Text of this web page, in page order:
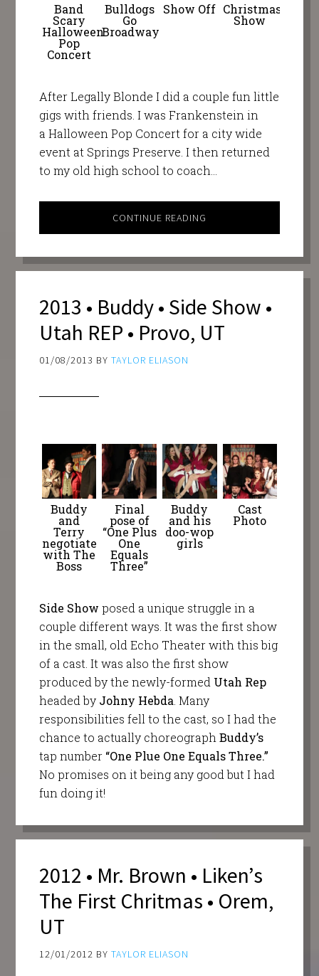
Band
Scary
Halloween
Pop
Concert
Bulldogs
Go
Broadway
Show Off Christmas
Show
After Legally Blonde I did a couple fun little
gigs with friends. I was Frankenstein in
a Halloween Pop Concert for a city wide
event at Springs Preserve. I then returned
to my old high school to coach…
CONTINUE READING
2013 • Buddy • Side Show •
Utah REP • Provo, UT
01/08/2013 BY TAYLOR ELIASON
Buddy
and
Terry
negotiate
with The
Boss
Final
pose of
“One Plus
One
Equals
Three”
Buddy
and his
doo-wop
girls
Cast
Photo
Side Show posed a unique struggle in a
couple different ways. It was the first show
in the small, old Echo Theater with this big
of a cast. It was also the first show
produced by the newly-formed Utah Rep
headed by Johny Hebda . Many
responsibilities fell to the cast, so I had the
chance to actually choreograph Buddy’s
tap number “One Plue One Equals Three.”
No promises on it being any good but I had
fun doing it!
2012 • Mr. Brown • Liken’s
The First Chritmas • Orem,
UT
12/01/2012 BY TAYLOR ELIASON